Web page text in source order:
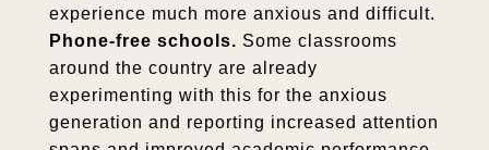
experience much more anxious and difficult.
Phone-free schools. Some classrooms
around the country are already
experimenting with this for the anxious
generation and reporting increased attention